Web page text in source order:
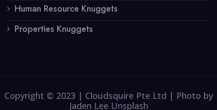
Human Resource Knuggets
Properties Knuggets
Copyright © 2023 | Cloudsquire Pte Ltd | Photo by
Jaden Lee Unsplash